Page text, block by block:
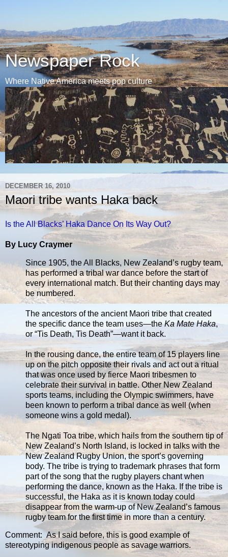
Newspaper Rock
Where Native America meets pop culture
DECEMBER 16, 2010
Maori tribe wants Haka back
Is the All Blacks’ Haka Dance On Its Way Out?
By Lucy Craymer
Since 1905, the All Blacks, New Zealand’s rugby team,
has performed a tribal war dance before the start of
every international match. But their chanting days may
be numbered.
The ancestors of the ancient Maori tribe that created
the specific dance the team uses—theKa Mate Haka,
or “Tis Death, Tis Death”—want it back.
In the rousing dance, the entire team of 15 players line
up on the pitch opposite their rivals and act out a ritual
that was once used by fierce Maori tribesmen to
celebrate their survival in battle. Other New Zealand
sports teams, including the Olympic swimmers, have
been known to perform a tribal dance as well (when
someone wins a gold medal).
The Ngati Toa tribe, which hails from the southern tip of
New Zealand’s North Island, is locked in talks with the
New Zealand Rugby Union, the sport’s governing
body. The tribe is trying to trademark phrases that form
part of the song that the rugby players chant when
performing the dance, known as the Haka. If the tribe is
successful, the Haka as it is known today could
disappear from the warm-up of New Zealand’s famous
rugby team for the first time in more than a century.
Comment: As I said before, this is good example of
stereotyping indigenous people as savage warriors.